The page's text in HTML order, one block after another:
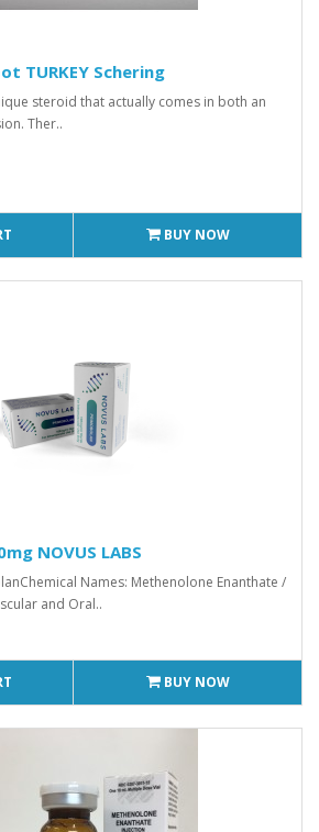
TURKEY Schering
steroid that actually comes in both an
Ther..
BUY NOW
NOVUS LABS
Names: Methenolone Enanthate /
and Oral..
BUY NOW